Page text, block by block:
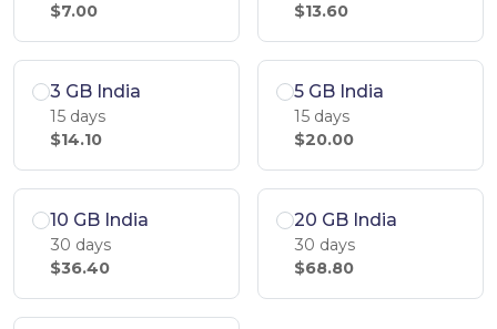
$7.00
$13.60
3 GB India
15 days
$14.10
5 GB India
15 days
$20.00
10 GB India
30 days
$36.40
20 GB India
30 days
$68.80